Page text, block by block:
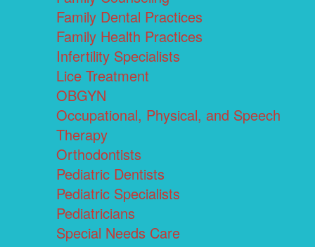
Family Dental Practices
Family Health Practices
Infertility Specialists
Lice Treatment
OBGYN
Occupational, Physical, and Speech
Therapy
Orthodontists
Pediatric Dentists
Pediatric Specialists
Pediatricians
Special Needs Care